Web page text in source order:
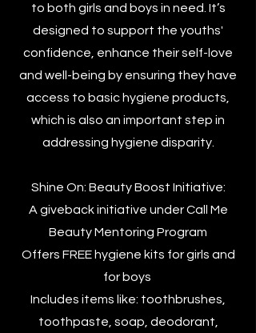
to both girls and boys in need. It’s
designed to support the youths'
confidence, enhance their self-love
and well-being by ensuring they have
access to basic hygiene products,
which is also an important step in
addressing hygiene disparity.
Shine On: Beauty Boost Initiative:
A giveback initiative under Call Me
Beauty Mentoring Program
Offers FREE hygiene kits for girls and
for boys
Includes items like: toothbrushes,
toothpaste, soap, deodorant,